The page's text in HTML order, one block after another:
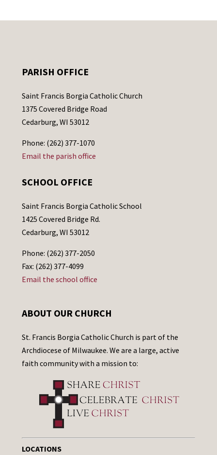
PARISH OFFICE
Saint Francis Borgia Catholic Church
1375 Covered Bridge Road
Cedarburg, WI 53012
Phone: (262) 377-1070
Email the parish office
SCHOOL OFFICE
Saint Francis Borgia Catholic School
1425 Covered Bridge Rd.
Cedarburg, WI 53012
Phone: (262) 377-2050
Fax: (262) 377-4099
Email the school office
ABOUT OUR CHURCH
St. Francis Borgia Catholic Church is part of the
Archdiocese of Milwaukee. We are a large, active
faith community with a mission to:
LOCATIONS